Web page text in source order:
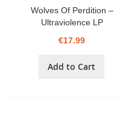
Wolves Of Perdition ‎–
Ultraviolence LP
€17.99
Add to Cart